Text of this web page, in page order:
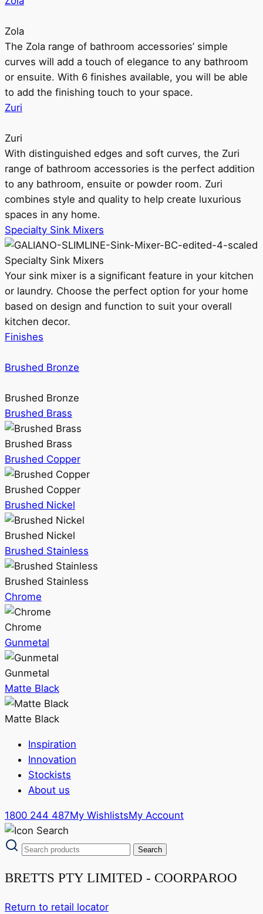
Zola
The Zola range of bathroom accessories’ simple
curves will add a touch of elegance to any bathroom
or ensuite. With 6 finishes available, you will be able
to add the finishing touch to your space.
Zuri
Zuri
With distinguished edges and soft curves, the Zuri
range of bathroom accessories is the perfect addition
to any bathroom, ensuite or powder room. Zuri
combines style and quality to help create luxurious
spaces in any home.
Specialty Sink Mixers
Specialty Sink Mixers
Your sink mixer is a significant feature in your kitchen
or laundry. Choose the perfect option for your home
based on design and function to suit your overall
kitchen decor.
Finishes
Brushed Bronze
Brushed Bronze
Brushed Brass
Brushed Brass
Brushed Copper
Brushed Copper
Brushed Nickel
Brushed Nickel
Brushed Stainless
Brushed Stainless
Chrome
Chrome
Gunmetal
Gunmetal
Matte Black
Matte Black
Inspiration
Innovation
Stockists
About us
1800 244 487My WishlistsMy Account
BRETTS PTY LIMITED - COORPAROO
Return to retail locator